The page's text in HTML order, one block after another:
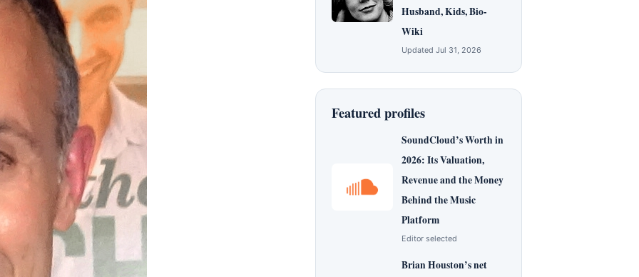
Husband, Kids, Bio-
Wiki
Updated Jul 31, 2026
Featured profiles
SoundCloud’s Worth in
2026: Its Valuation,
Revenue and the Money
Behind the Music
Platform
Editor selected
Brian Houston’s net